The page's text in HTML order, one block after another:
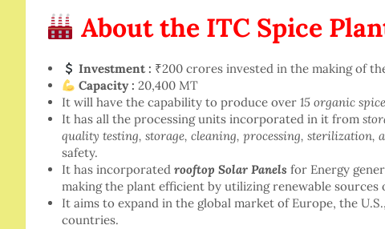
About the ITC Spice
Investment : ₹200 crores invested in the making of
Capacity : 20,400 MT
It will have the capability to produce over 15 organic
It has all the processing units incorporated in it from
quality testing, storage, cleaning, processing, sterilization,
safety.
It has incorporated rooftop Solar Panels for Energy
making the plant efficient by utilizing renewable sources
It aims to expand in the global market of Europe, the
countries.